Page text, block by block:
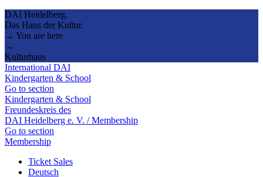
DAI Heidelberg.
Das Haus der Kultur.
→ You are here
→
Kulturhaus
International DAI
Kindergarten & School
Go to section
Kindergarten & School
Freundeskreis des
DAI Heidelberg e. V. / Membership
Go to section
Membership
Ticket Sales
Deutsch